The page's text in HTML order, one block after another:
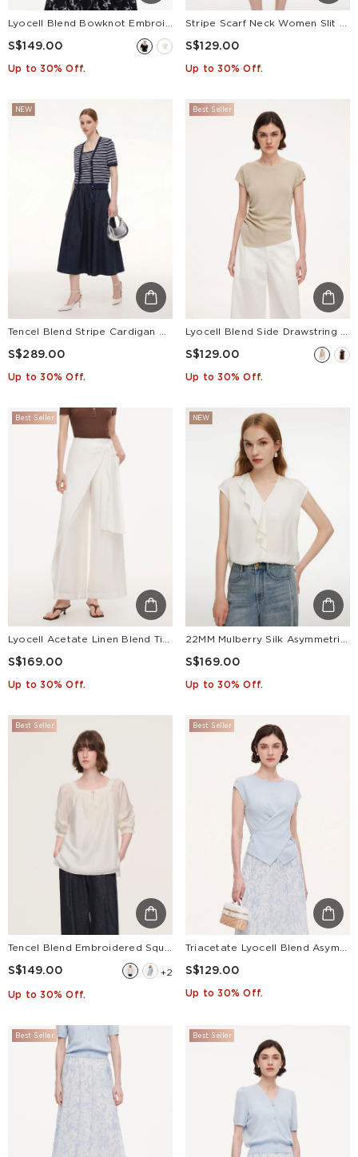
S$149.00
Up to 30% Off.
S$129.00
Up to 30% Off.
NEW
S$289.00
Up to 30% Off.
Best Seller
S$129.00
Up to 30% Off.
Best Seller
S$169.00
Up to 30% Off.
NEW
S$169.00
Up to 30% Off.
Best Seller
S$149.00 +2
Up to 30% Off.
Best Seller
S$129.00
Up to 30% Off.
Best Seller Best Seller